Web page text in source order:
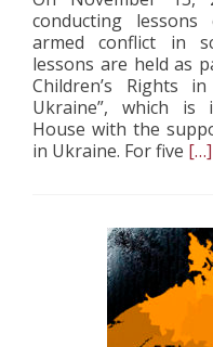
conducting
armed conflict in
lessons are held as
Children’s Rights
Ukraine”, which is
House with the
in Ukraine. For five
in
[…]